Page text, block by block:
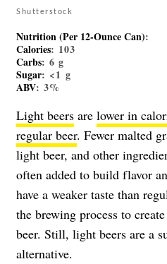
Shutterstock
Nutrition (per 12-Ounce Can):
Calories: 103
Carbs: 6 g
Sugar: <1 g
ABV: 3%
Light beers are lower in
regular beer. Fewer malted
light beer, and other
often added to build flavor
have a weaker taste than
the brewing process to
beer. Still, light beers are a
alternative.